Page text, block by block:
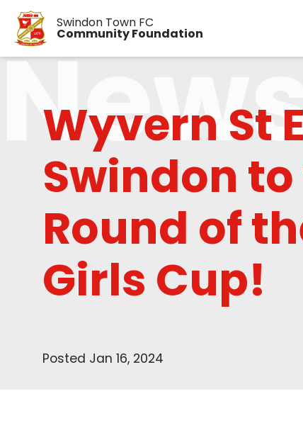
Swindon Town FC
Community Foundation
Wyvern St
Swindon
Round of
Girls Cup!
Posted Jan 16, 2024